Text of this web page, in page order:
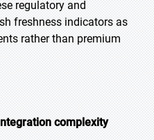
regulatory and
freshness indicators as
rather than premium
complexity